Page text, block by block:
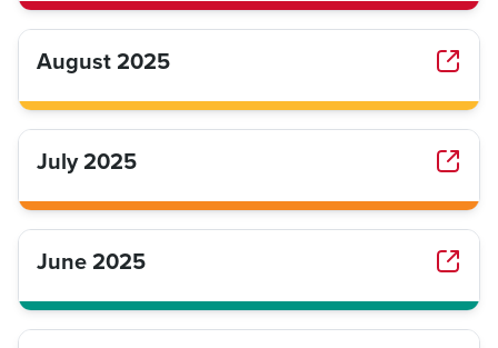
August 2025
July 2025
June 2025